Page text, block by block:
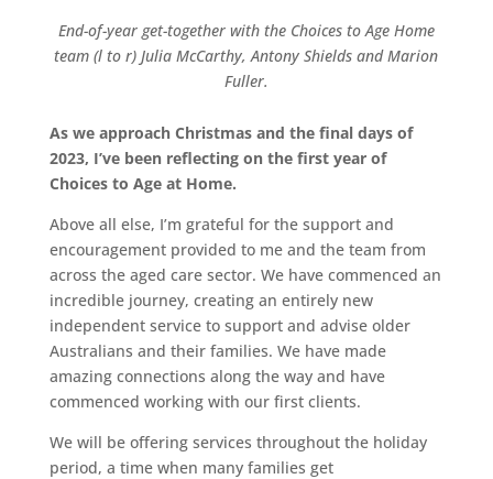
End-of-year get-together with the Choices to Age Home
team (l to r) Julia McCarthy, Antony Shields and Marion
Fuller.
As we approach Christmas and the final days of
2023, I’ve been reflecting on the first year of
Choices to Age at Home.
Above all else, I’m grateful for the support and
encouragement provided to me and the team from
across the aged care sector. We have commenced an
incredible journey, creating an entirely new
independent service to support and advise older
Australians and their families. We have made
amazing connections along the way and have
commenced working with our first clients.
We will be offering services throughout the holiday
period, a time when many families get